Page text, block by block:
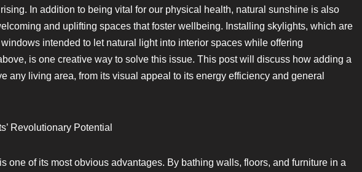
In addition to being vital for our physical health, natural sunshine is also
and uplifting spaces that foster wellbeing. Installing skylights, which are
intended to let natural light into interior spaces while offering
is one creative way to solve this issue. This post will discuss how adding a
any living area, from its visual appeal to its energy efficiency and general
Revolutionary Potential
one of its most obvious advantages. By bathing walls, floors, and furniture in a